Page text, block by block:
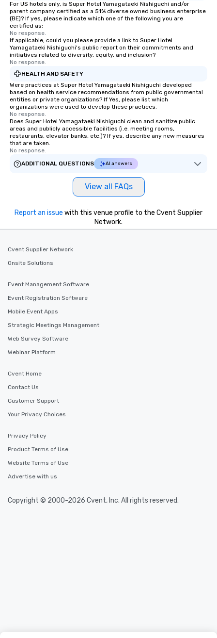
For US hotels only, is Super Hotel Yamagataeki Nishiguchi and/or
parent company certified as a 51% diverse owned business enterprise
(BE)? If yes, please indicate which one of the following you are
certified as:
No response.
If applicable, could you please provide a link to Super Hotel
Yamagataeki Nishiguchi's public report on their commitments and
initiatives related to diversity, equity, and inclusion?
No response.
HEALTH AND SAFETY
Were practices at Super Hotel Yamagataeki Nishiguchi developed
based on health service recommendations from public governmental
entities or private organizations? If Yes, please list which
organizations were used to develop these practices.
No response.
Does Super Hotel Yamagataeki Nishiguchi clean and sanitize public
areas and publicly accessible facilities (i.e. meeting rooms,
restaurants, elevator banks, etc.)? If yes, describe any new measures
that are taken.
No response.
ADDITIONAL QUESTIONS
AI answers
View all FAQs
Report an issue with this venue profile to the Cvent Supplier
Network.
Cvent Supplier Network
Onsite Solutions
Event Management Software
Event Registration Software
Mobile Event Apps
Strategic Meetings Management
Web Survey Software
Webinar Platform
Cvent Home
Contact Us
Customer Support
Your Privacy Choices
Privacy Policy
Product Terms of Use
Website Terms of Use
Advertise with us
Copyright © 2000-2026 Cvent, Inc. All rights reserved.